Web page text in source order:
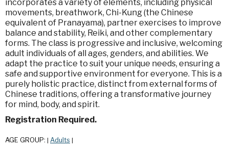
incorporates a variety of elements, including physical
movements, breathwork, Chi-Kung (the Chinese
equivalent of Pranayama), partner exercises to improve
balance and stability, Reiki, and other complementary
forms. The class is progressive and inclusive, welcoming
adult individuals of all ages, genders, and abilities. We
adapt the practice to suit your unique needs, ensuring a
safe and supportive environment for everyone. This is a
purely holistic practice, distinct from external forms of
Chinese traditions, offering a transformative journey
for mind, body, and spirit.
Registration Required.
AGE GROUP: Adults